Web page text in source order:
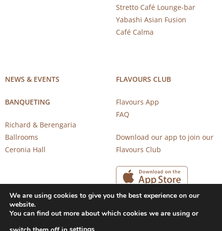
Stretto Café Lounge-bar
Yabashi Asian Fusion
Café Calma
NEWS & EVENTS
BANQUETING
Richard & Berengaria
Ballrooms
Ceronia Hall
FLAVOURS CLUB
Flavours App
FAQ
Download our app to join our
Flavours Club
We are using cookies to give you the best experience on our
website.
You can find out more about which cookies we are using or
settings